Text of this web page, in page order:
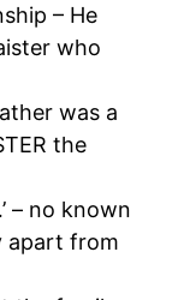
– He
who
was a
the
– no known
apart from